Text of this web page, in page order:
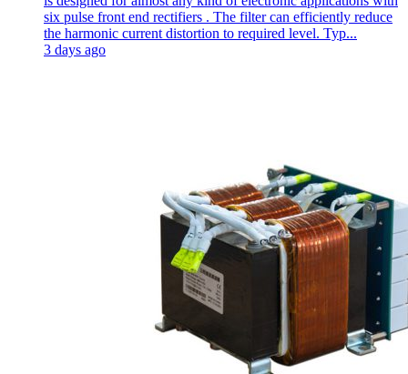
six pulse front end rectifiers . The filter can efficiently reduce
the harmonic current distortion to required level. Typ...
3 days ago